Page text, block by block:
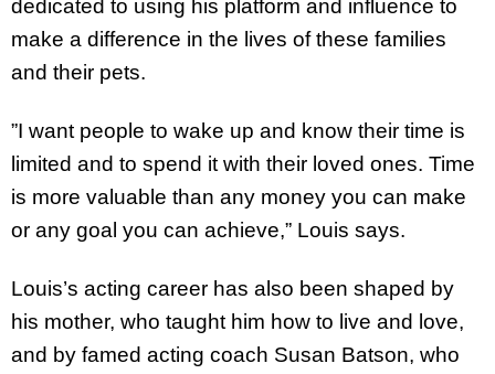
dedicated to using his platform and influence to
make a difference in the lives of these families
and their pets.
”I want people to wake up and know their time is
limited and to spend it with their loved ones. Time
is more valuable than any money you can make
or any goal you can achieve,” Louis says.
Louis’s acting career has also been shaped by
his mother, who taught him how to live and love,
and by famed acting coach Susan Batson, who